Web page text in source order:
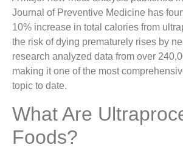
Journal of Preventive Medicine has
10% increase in total calories from
the risk of dying prematurely rises by
research analyzed data from over
making it one of the most
topic to date.
What Are
Foods?